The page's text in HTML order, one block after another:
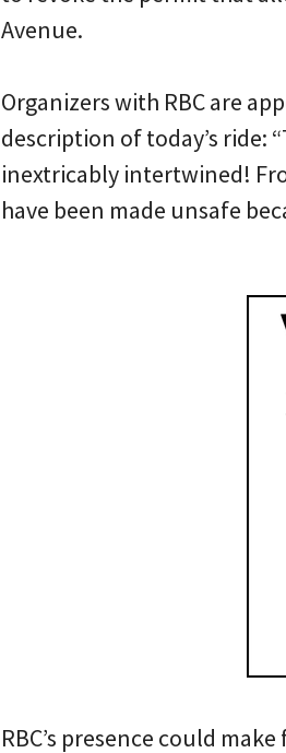
Avenue.
Organizers with RBC are
description of today’s ride:
inextricably intertwined!
have been made unsafe
RBC’s presence could